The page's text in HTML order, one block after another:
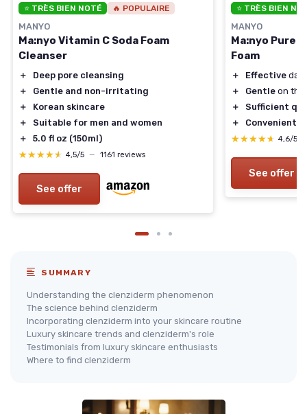
⭐ TRÈS BIEN NOTÉ 🔥 POPULAIRE
MANYO
Ma:nyo Vitamin C Soda Foam
Cleanser
＋
Deep pore cleansing
＋
Gentle and non-irritating
＋
Korean skincare
＋
Suitable for men and women
＋
5.0 fl oz (150ml)
★★★★★
★★★★★ 4,5/5 — 1161 reviews
See offer
⭐ TRÈS BIEN
MANYO
Ma:nyo Pure
Foam
＋ Effective
＋
Gentle on the
＋
Sufficient
＋
Convenient
★★★★★
★★★★★ 4,6/5
See offer
SUMMARY
Understanding the clenziderm phenomenon
The science behind clenziderm
Incorporating clenziderm into your skincare routine
Luxury skincare trends and clenziderm's role
Testimonials from luxury skincare enthusiasts
Where to find clenziderm